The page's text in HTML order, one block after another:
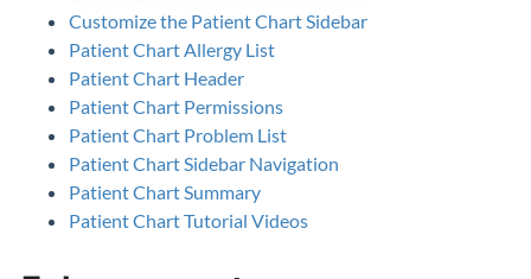
Customize the Patient Chart Sidebar
Patient Chart Allergy List
Patient Chart Header
Patient Chart Permissions
Patient Chart Problem List
Patient Chart Sidebar Navigation
Patient Chart Summary
Patient Chart Tutorial Videos